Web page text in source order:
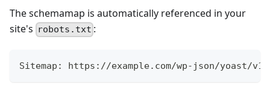
The schemamap is automatically referenced in your
site's robots.txt :
Sitemap: https://example.com/wp-json/yoast/v1/